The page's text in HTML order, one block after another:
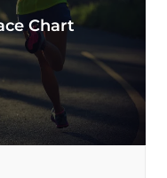
Chart